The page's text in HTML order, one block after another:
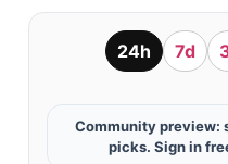
24h 7d
Community preview:
picks. Sign in